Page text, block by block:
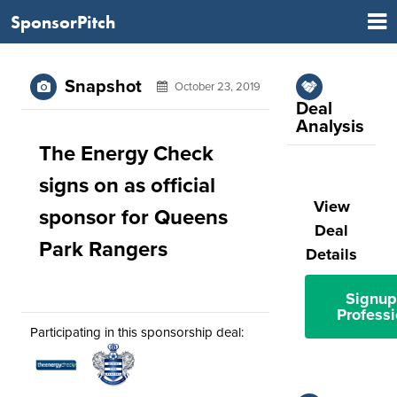
SponsorPitch
Snapshot October 23, 2019
The Energy Check
signs on as official
sponsor for Queens
Park Rangers
Participating in this sponsorship deal:
Deal
Analysis
View
Deal
Details